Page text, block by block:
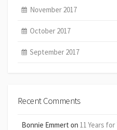
November 2017
October 2017
September 2017
Recent Comments
Bonnie Emmert on 11 Years